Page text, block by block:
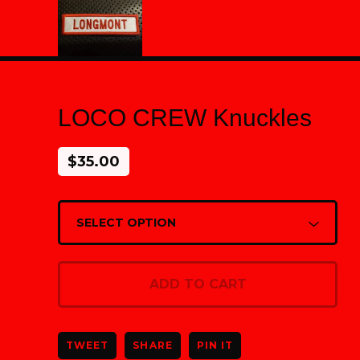
LOCO CREW Knuckles
$35.00
ADD TO CART
TWEET SHARE PIN IT